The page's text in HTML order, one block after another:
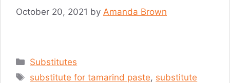
October 20, 2021 by Amanda Brown
Categories
Substitutes
Tags
substitute for tamarind paste, substitute